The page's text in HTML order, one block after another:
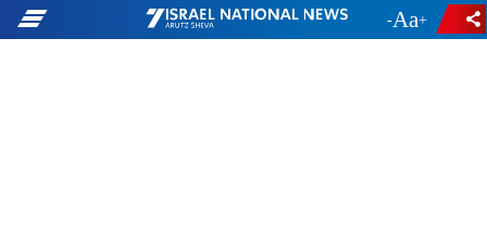
- +